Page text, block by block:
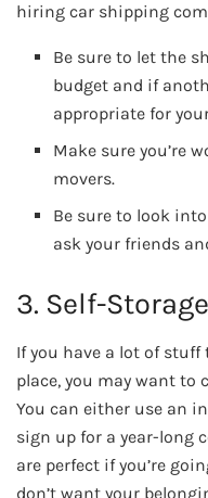
hiring car shipping
Be sure to let the
budget and if
appropriate for
Make sure you’re
movers.
Be sure to look
ask your friends
3. Self-
If you have a lot of
place, you may want to
You can either use an
sign up for a year-long
are perfect if you’re
don’t want your